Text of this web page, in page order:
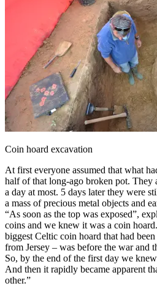
Coin hoard excavation
At first everyone assumed that what
half of that long-ago broken pot.
a day at most. 5 days later they were
a mass of precious metal objects and
“As soon as the top was exposed”,
coins and we knew it was a coin
biggest Celtic coin hoard that had
from Jersey – was before the war and
So, by the end of the first day we
And then it rapidly became apparent
other.”